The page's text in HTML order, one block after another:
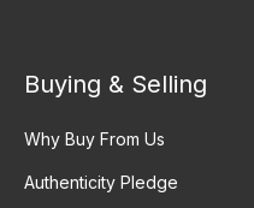
Buying & Selling
Why Buy From Us
Authenticity Pledge